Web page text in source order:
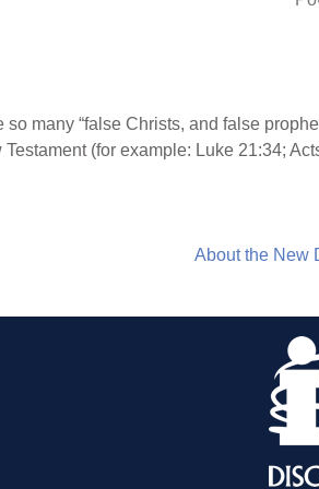
many “false Christs, and false
(for example: Luke 21:34;
About the New